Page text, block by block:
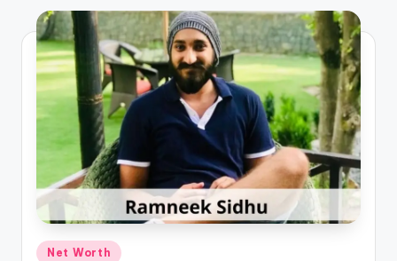
Posted
Net Worth